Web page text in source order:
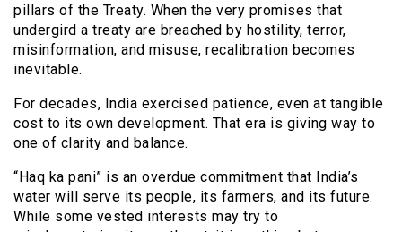
pillars of the Treaty. When the very promises that
undergird a treaty are breached by hostility, terror,
misinformation, and misuse, recalibration becomes
inevitable.
For decades, India exercised patience, even at tangible
cost to its own development. That era is giving way to
one of clarity and balance.
“Haq ka pani” is an overdue commitment that India’s
water will serve its people, its farmers, and its future.
While some vested interests may try to